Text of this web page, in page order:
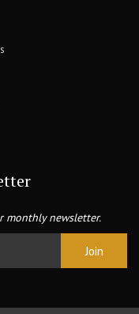
monthly newsletter.